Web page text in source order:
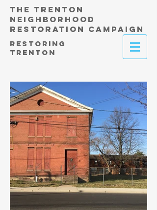
THE TRENTON
NEIGHBORHOOD
RESTORATION CAMPAIGN
RESTORING
TRENTON